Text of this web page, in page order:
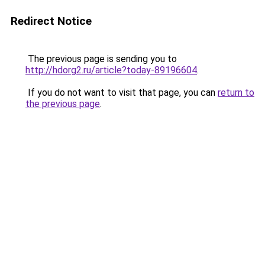
Redirect Notice
The previous page is sending you to
http://hdorg2.ru/article?today-89196604.
If you do not want to visit that page, you can return to
the previous page.